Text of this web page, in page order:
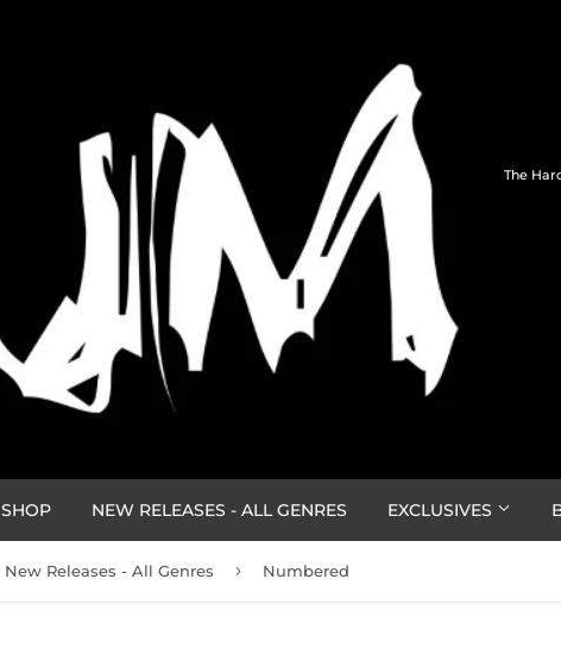
The
SHOP NEW RELEASES - ALL GENRES EXCLUSIVES
New Releases - All Genres › Numbered